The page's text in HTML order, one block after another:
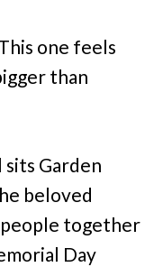
one feels
than
Garden
beloved
together
Day